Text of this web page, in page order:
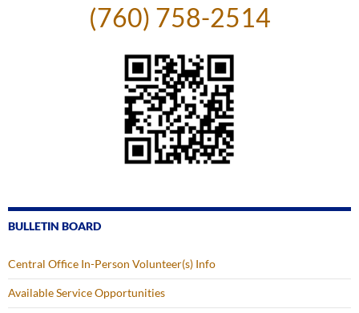
(760) 758-2514
BULLETIN BOARD
Central Office In-Person Volunteer(s) Info
Available Service Opportunities